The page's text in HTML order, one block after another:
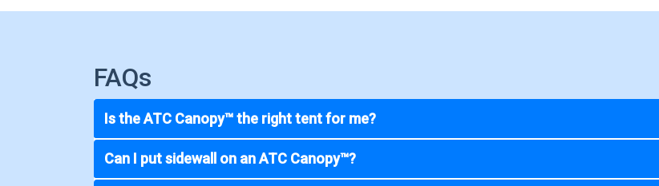
FAQs
Is the ATC Canopy™ the right tent for me?
Can I put sidewall on an ATC Canopy™?